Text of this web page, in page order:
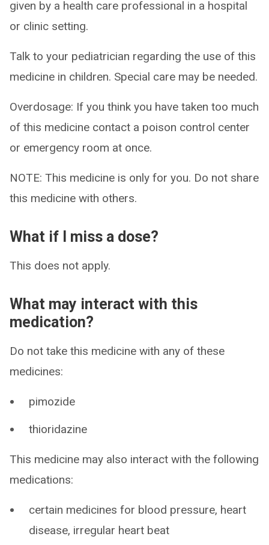
given by a health care professional in a hospital
or clinic setting.
Talk to your pediatrician regarding the use of this
medicine in children. Special care may be needed.
Overdosage: If you think you have taken too much
of this medicine contact a poison control center
or emergency room at once.
NOTE: This medicine is only for you. Do not share
this medicine with others.
What if I miss a dose?
This does not apply.
What may interact with this
medication?
Do not take this medicine with any of these
medicines:
pimozide
thioridazine
This medicine may also interact with the following
medications:
certain medicines for blood pressure, heart
disease, irregular heart beat